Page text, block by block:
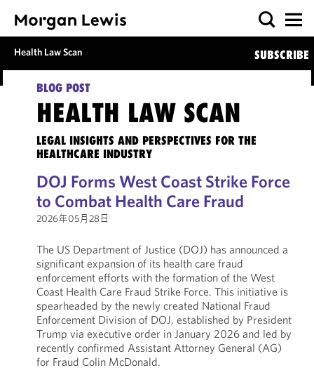
Health Law Scan SUBSCRIBE
BLOG POST
HEALTH LAW SCAN
LEGAL INSIGHTS AND PERSPECTIVES FOR THE
HEALTHCARE INDUSTRY
DOJ Forms West Coast Strike Force
to Combat Health Care Fraud
2026年05月28日
The US Department of Justice (DOJ) has announced a
significant expansion of its health care fraud
enforcement efforts with the formation of the West
Coast Health Care Fraud Strike Force. This initiative is
spearheaded by the newly created National Fraud
Enforcement Division of DOJ, established by President
Trump via executive order in January 2026 and led by
recently confirmed Assistant Attorney General (AG)
for Fraud Colin McDonald.